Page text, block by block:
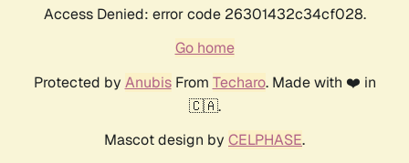
Access Denied: error code 26301432c34cf028.
Go home
Protected by AnubisFrom Techaro. Made with ❤️ in
🇨🇦.
Mascot design by CELPHASE.